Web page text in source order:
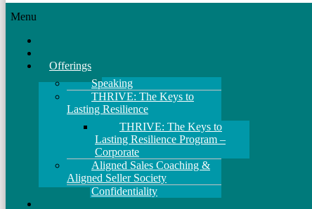
Menu
Offerings
Speaking
THRIVE: The Keys to
Lasting Resilience
THRIVE: The Keys to
Lasting Resilience Program –
Corporate
Aligned Sales Coaching &
Aligned Seller Society
Confidentiality